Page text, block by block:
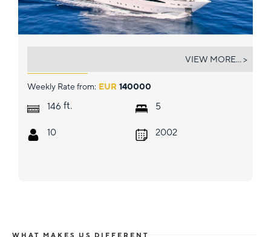
Weekly Rate from: EUR 140000
146 ft.
10
5
2002
VIEW MORE... >
WHAT MAKES US DIFFERENT